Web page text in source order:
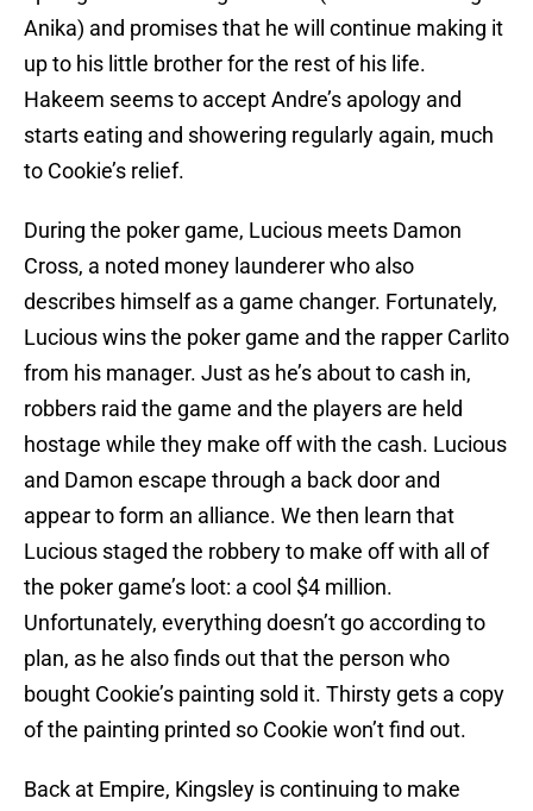
Anika) and promises that he will continue making it
up to his little brother for the rest of his life.
Hakeem seems to accept Andre’s apology and
starts eating and showering regularly again, much
to Cookie’s relief.
During the poker game, Lucious meets Damon
Cross, a noted money launderer who also
describes himself as a game changer. Fortunately,
Lucious wins the poker game and the rapper Carlito
from his manager. Just as he’s about to cash in,
robbers raid the game and the players are held
hostage while they make off with the cash. Lucious
and Damon escape through a back door and
appear to form an alliance. We then learn that
Lucious staged the robbery to make off with all of
the poker game’s loot: a cool $4 million.
Unfortunately, everything doesn’t go according to
plan, as he also finds out that the person who
bought Cookie’s painting sold it. Thirsty gets a copy
of the painting printed so Cookie won’t find out.
Back at Empire, Kingsley is continuing to make